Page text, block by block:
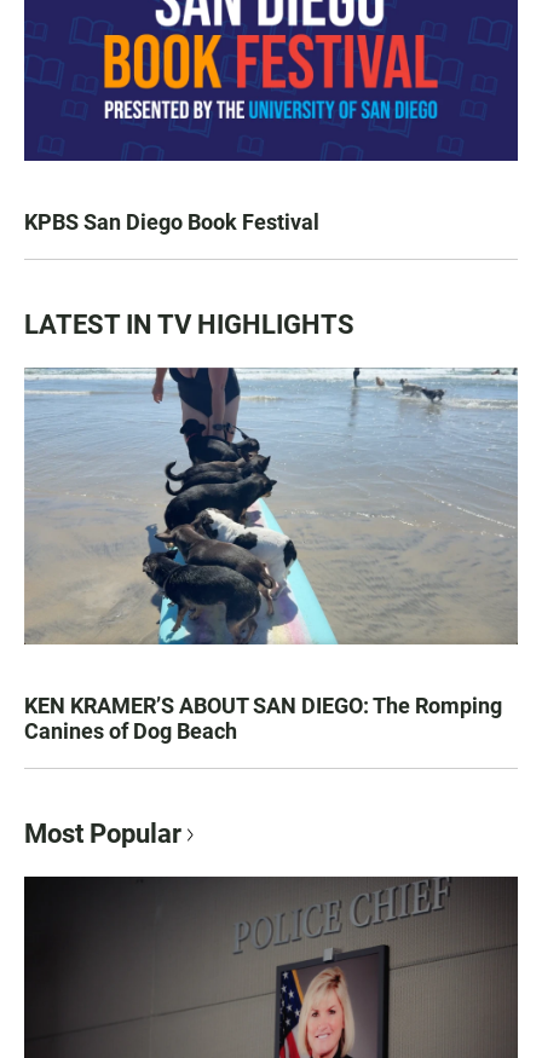
KPBS San Diego Book Festival
LATEST IN TV HIGHLIGHTS
KEN KRAMER’S ABOUT SAN DIEGO: The Romping
Canines of Dog Beach
Most Popular